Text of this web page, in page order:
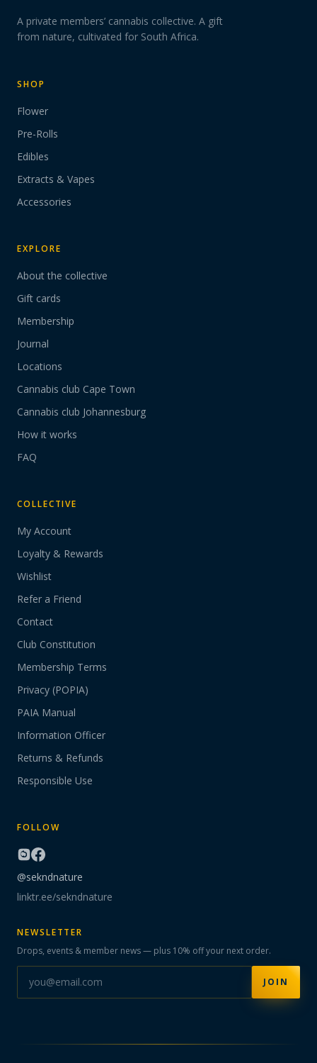
A private members’ cannabis collective. A gift
from nature, cultivated for South Africa.
SHOP
Flower
Pre-Rolls
Edibles
Extracts & Vapes
Accessories
EXPLORE
About the collective
Gift cards
Membership
Journal
Locations
Cannabis club Cape Town
Cannabis club Johannesburg
How it works
FAQ
COLLECTIVE
My Account
Loyalty & Rewards
Wishlist
Refer a Friend
Contact
Club Constitution
Membership Terms
Privacy (POPIA)
PAIA Manual
Information Officer
Returns & Refunds
Responsible Use
FOLLOW
@sekndnature
linktr.ee/sekndnature
NEWSLETTER
Drops, events & member news — plus 10% off your next order.
JOIN